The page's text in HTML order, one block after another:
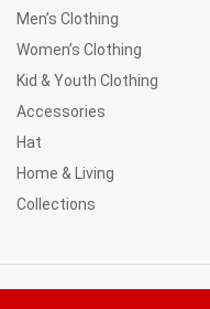
Men’s Clothing
Women’s Clothing
Kid & Youth Clothing
Accessories
Hat
Home & Living
Collections